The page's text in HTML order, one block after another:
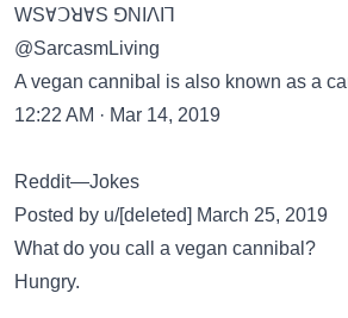
WSⱯꓛꓤⱯS ꓨNIꓥIꓶ
@SarcasmLiving
A vegan cannibal is also known as a
12:22 AM · Mar 14, 2019
Reddit—Jokes
Posted by u/[deleted] March 25, 2019
What do you call a vegan cannibal?
Hungry.